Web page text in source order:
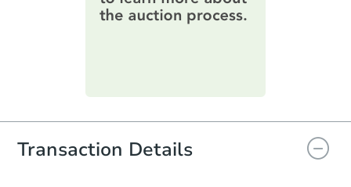
information on this form as a
printable checklist. Make sure to
everything is verified, the Purchase
you will need to sign and return the
document for the seller to review
and sign.
Transaction Details